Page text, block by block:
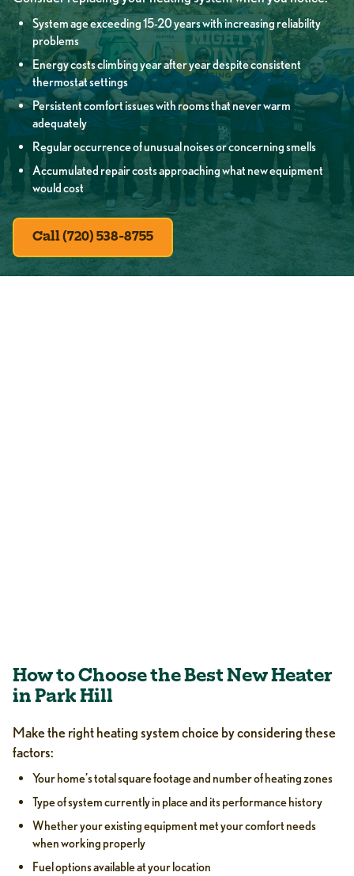
System age exceeding 15-20 years with increasing reliability
problems
Energy costs climbing year after year despite consistent
thermostat settings
Persistent comfort issues with rooms that never warm
adequately
Regular occurrence of unusual noises or concerning smells
Accumulated repair costs approaching what new equipment
would cost
Call (720) 538-8755
How to Choose the Best New Heater
in Park Hill
Make the right heating system choice by considering these
factors:
Your home’s total square footage and number of heating zones
Type of system currently in place and its performance history
Whether your existing equipment met your comfort needs
when working properly
Fuel options available at your location